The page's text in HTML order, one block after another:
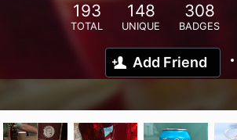
193
TOTAL
148
UNIQUE
308
BADGES
Add Friend